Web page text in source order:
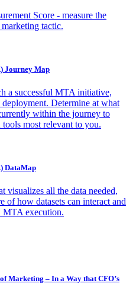
Score - measure the
tactic.
Journey Map
a successful MTA initiative,
Determine at what
within the journey to
tools most relevant to you.
DataMap
visualizes all the data needed,
of how datasets can interact and
MTA execution.
Marketing – In a Way that CFO’s